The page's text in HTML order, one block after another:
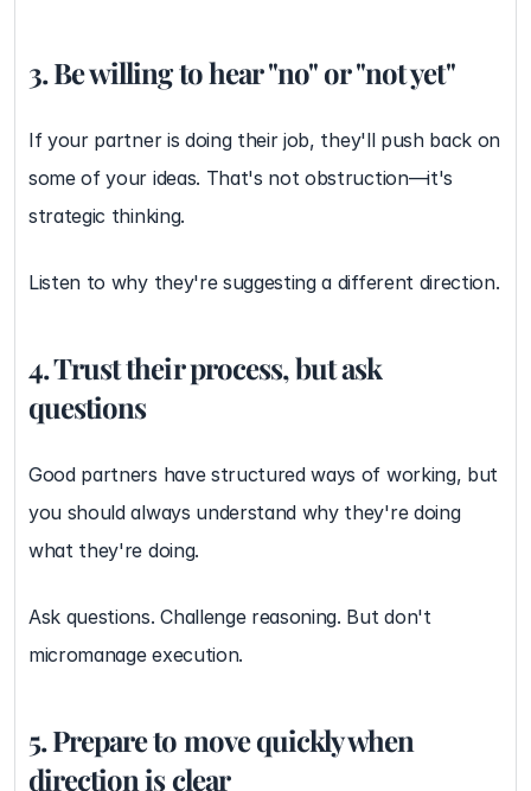
3. Be willing to hear "no" or "not yet"
If your partner is doing their job, they'll push back on
some of your ideas. That's not obstruction—it's
strategic thinking.
Listen to why they're suggesting a different direction.
4. Trust their process, but ask
questions
Good partners have structured ways of working, but
you should always understand why they're doing
what they're doing.
Ask questions. Challenge reasoning. But don't
micromanage execution.
5. Prepare to move quickly when
direction is clear